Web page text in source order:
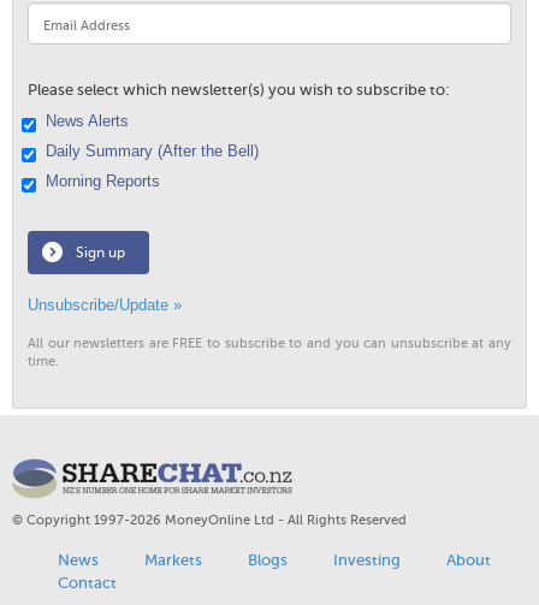
Please select which newsletter(s) you wish to subscribe to:
News Alerts
Daily Summary (After the Bell)
Morning Reports
Sign up
Unsubscribe/Update »
All our newsletters are FREE to subscribe to and you can unsubscribe at any
time.
© Copyright 1997-2026 MoneyOnline Ltd - All Rights Reserved
News Markets Blogs Investing
About
Contact